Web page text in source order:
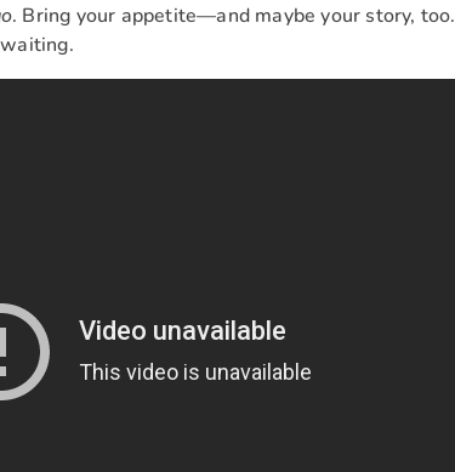
. Bring your appetite—and maybe your story, too.